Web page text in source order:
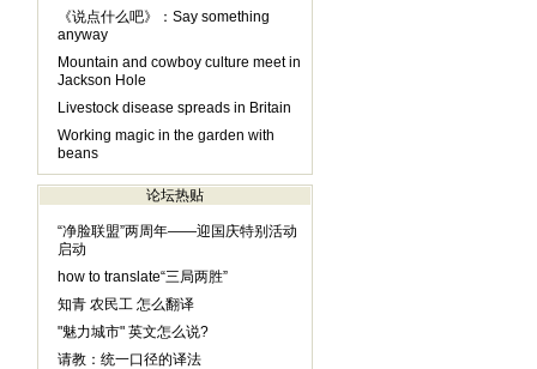
《说点什么吧》：Say something
anyway
Mountain and cowboy culture meet in
Jackson Hole
Livestock disease spreads in Britain
Working magic in the garden with
beans
论坛热贴
“净脸联盟”两周年——迎国庆特别活动
启动
how to translate“三局两胜”
知青 农民工 怎么翻译
"魅力城市" 英文怎么说?
请教：统一口径的译法